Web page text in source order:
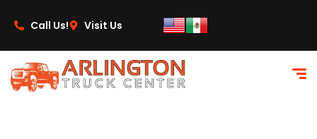
Call Us!
Visit Us